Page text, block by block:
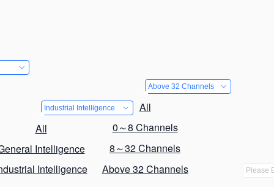
Industrial Intelligence
All
Intelligence
Intelligence
Above 32 Channels
All
0～8 Channels
8～32 Channels
Above 32 Channels